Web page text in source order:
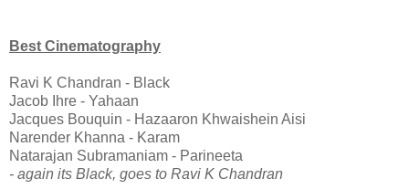
Best Cinematography
Ravi K Chandran - Black
Jacob Ihre - Yahaan
Jacques Bouquin - Hazaaron Khwaishein Aisi
Narender Khanna - Karam
Natarajan Subramaniam - Parineeta
- again its Black, goes to Ravi K Chandran